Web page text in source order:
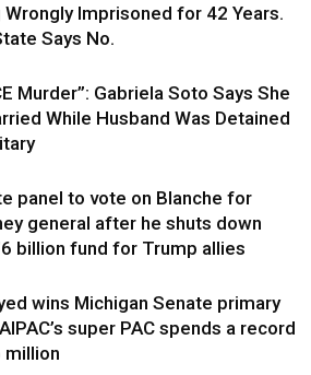
Wrongly Imprisoned for 42 Years.
Says No.
Murder”: Gabriela Soto Says She
While Husband Was Detained
panel to vote on Blanche for
general after he shuts down
billion fund for Trump allies
wins Michigan Senate primary
super PAC spends a record
million